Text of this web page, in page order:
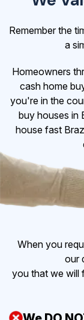
Remember the
a
Homeowners
cash home
you're in the
buy houses in
house fast
When you
our
you that we will